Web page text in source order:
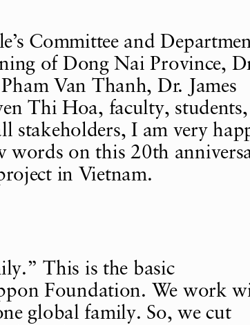
Committee and
of Dong Nai Province,
Van Thanh, Dr. James
Thi Hoa, faculty, students,
stakeholders, I am very
words on this 20th
in Vietnam.
This is the basic
Foundation. We work
global family. So, we cut